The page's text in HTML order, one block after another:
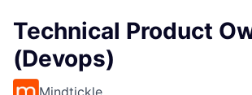
Technical Product
(Devops)
Mindtickle